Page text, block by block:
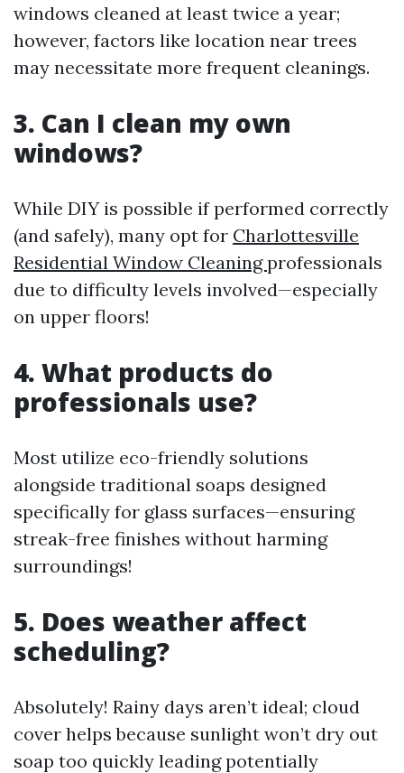
windows cleaned at least twice a year;
however, factors like location near trees
may necessitate more frequent cleanings.
3. Can I clean my own
windows?
While DIY is possible if performed correctly
(and safely), many opt for Charlottesville
Residential Window Cleaningprofessionals
due to difficulty levels involved—especially
on upper floors!
4. What products do
professionals use?
Most utilize eco-friendly solutions
alongside traditional soaps designed
specifically for glass surfaces—ensuring
streak-free finishes without harming
surroundings!
5. Does weather affect
scheduling?
Absolutely! Rainy days aren’t ideal; cloud
cover helps because sunlight won’t dry out
soap too quickly leading potentially